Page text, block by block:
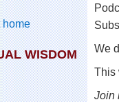
WISDOM
We
This
Join